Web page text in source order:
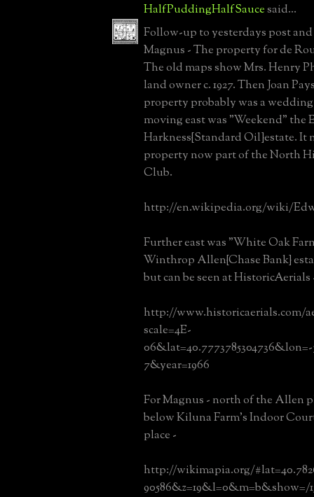
HalfPuddingHalfSaucesaid...
Follow-up to yesterdays post
Magnus - The property for de
The old maps show Mrs. Henry
land owner c. 1927. Then Joan
property probably was a
moving east was "Weekend" the
Harkness{Standard Oil}estate. It
property now part of the North
Club.
http://en.wikipedia.org/wiki/
Further east was "White Oak
Winthrop Allen{Chase Bank}
but can be seen at HistoricAerials
http://www.historicaerials.com/
scale=4E-
06&lat=40.7773785304736&lon=-
7&year=1966
For Magnus - north of the Allen
below Kiluna Farm's Indoor
place -
http://wikimapia.org/
90586&z=19&l=0&m=b&show=/